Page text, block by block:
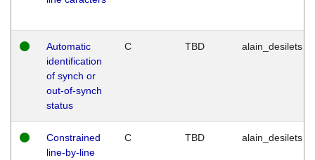
Automatic
identification
of synch or
out-of-synch
status
C TBD alain_desilets
Constrained
line-by-line
C TBD alain_desilets